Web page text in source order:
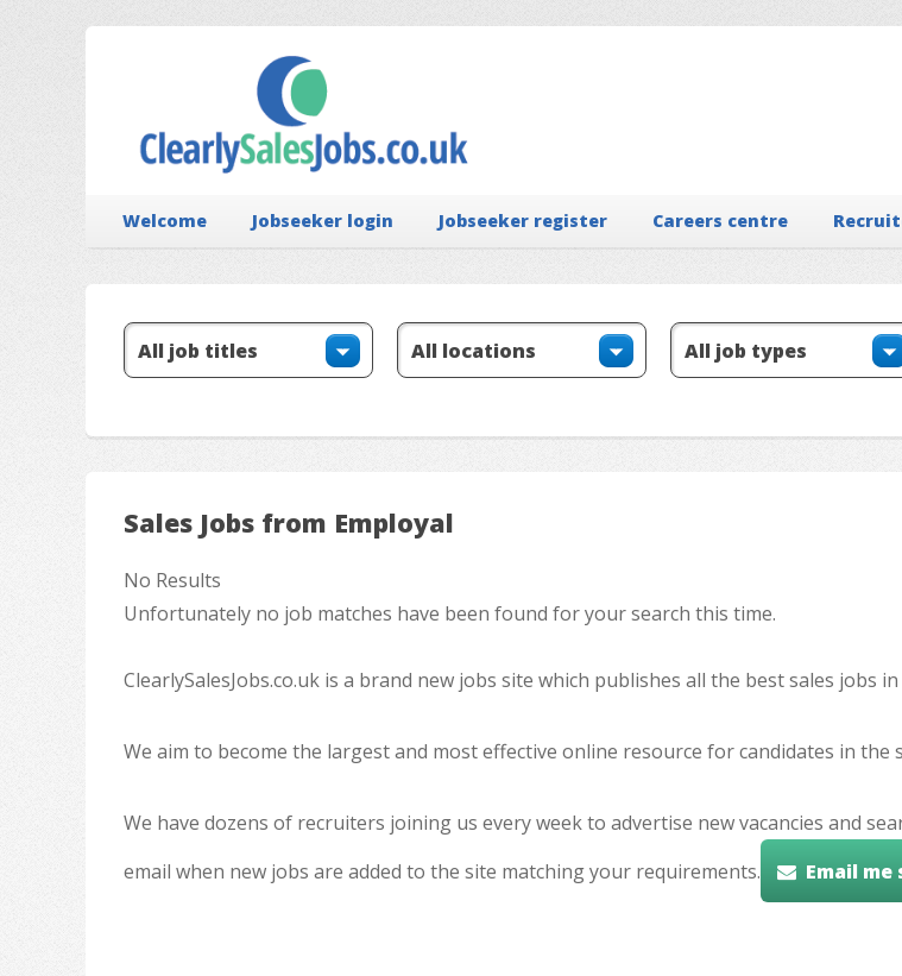
Welcome Jobseeker login Jobseeker register Careers centre
Sales Jobs from Employal
No Results
Unfortunately no job matches have been found for your search this time.
ClearlySalesJobs.co.uk is a brand new jobs site which publishes all the best sales jobs
We aim to become the largest and most effective online resource for candidates in the
We have dozens of recruiters joining us every week to advertise new vacancies and
email when new jobs are added to the site matching your requirements.
Email